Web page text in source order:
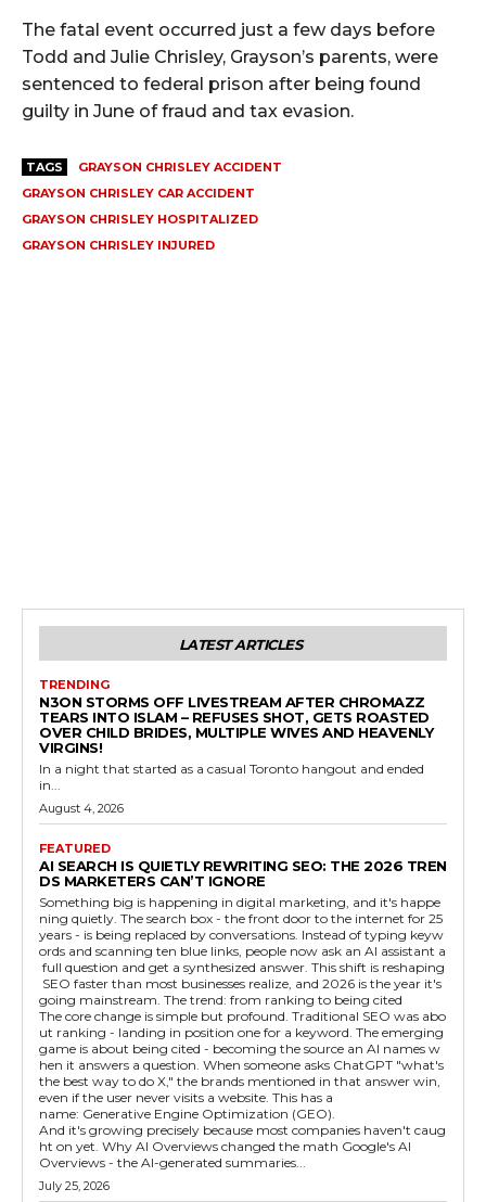
The fatal event occurred just a few days before
Todd and Julie Chrisley, Grayson’s parents, were
sentenced to federal prison after being found
guilty in June of fraud and tax evasion.
TAGS
GRAYSON CHRISLEY ACCIDENT
GRAYSON CHRISLEY CAR ACCIDENT
GRAYSON CHRISLEY HOSPITALIZED
GRAYSON CHRISLEY INJURED
LATEST ARTICLES
TRENDING
N3ON STORMS OFF LIVESTREAM AFTER CHROMAZZ
TEARS INTO ISLAM – REFUSES SHOT, GETS ROASTED
OVER CHILD BRIDES, MULTIPLE WIVES AND HEAVENLY
VIRGINS!
In a night that started as a casual Toronto hangout and ended
in...
August 4, 2026
FEATURED
AI SEARCH IS QUIETLY REWRITING SEO: THE 2026 TREN
DS MARKETERS CAN’T IGNORE
Something big is happening in digital marketing, and it's happe
ning quietly. The search box - the front door to the internet for 25
years - is being replaced by conversations. Instead of typing keyw
ords and scanning ten blue links, people now ask an AI assistant a
full question and get a synthesized answer. This shift is reshaping
SEO faster than most businesses realize, and 2026 is the year it's
going mainstream. The trend: from ranking to being cited
The core change is simple but profound. Traditional SEO was abo
ut ranking - landing in position one for a keyword. The emerging
game is about being cited - becoming the source an AI names w
hen it answers a question. When someone asks ChatGPT "what's
the best way to do X," the brands mentioned in that answer win,
even if the user never visits a website. This has a
name: Generative Engine Optimization (GEO).
And it's growing precisely because most companies haven't caug
ht on yet. Why AI Overviews changed the math Google's AI
Overviews - the AI-generated summaries...
July 25, 2026